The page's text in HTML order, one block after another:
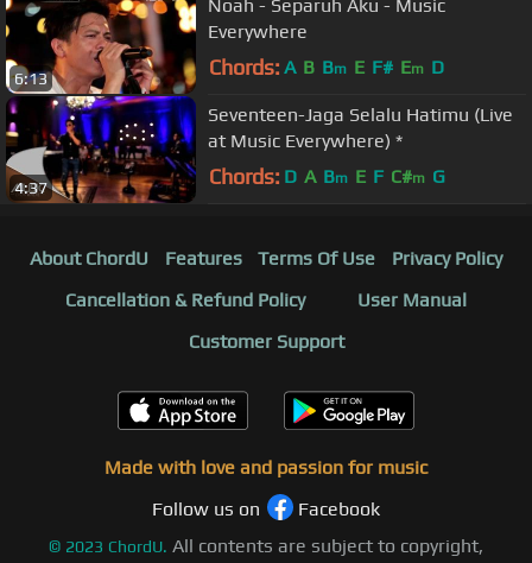
6:13
Noah - Separuh Aku - Music
Everywhere
Chords: A B Bm E F# Em D
4:37
Seventeen-Jaga Selalu Hatimu (Live
at Music Everywhere) *
Chords: D A Bm E F C#m G
About ChordU Features Terms Of Use
Privacy Policy
Cancellation & Refund Policy
User Manual
Customer Support
Made with love and passion for music
Follow us on
Facebook
© 2023 ChordU. All contents are subject to copyright,